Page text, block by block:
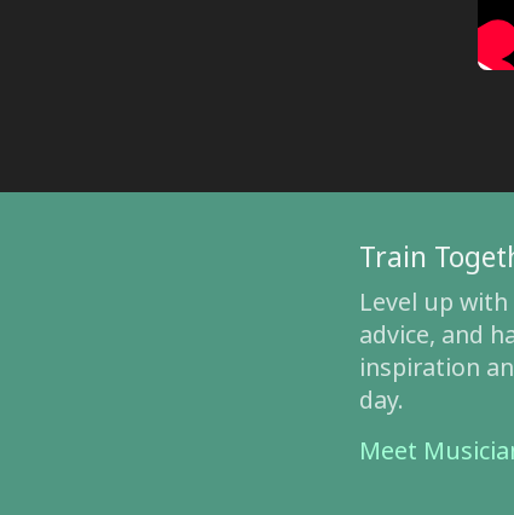
Train
Level up
advice, and
inspiration
day.
Meet